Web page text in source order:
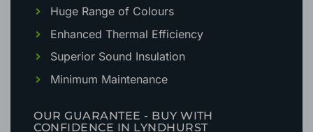
Huge Range of Colours
Enhanced Thermal Efficiency
Superior Sound Insulation
Minimum Maintenance
OUR GUARANTEE - BUY WITH
CONFIDENCE IN LYNDHURST